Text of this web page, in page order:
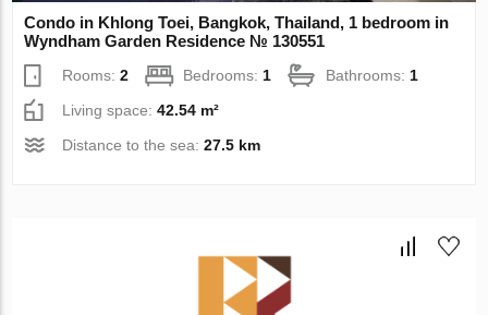
Condo in Khlong Toei, Bangkok, Thailand, 1 bedroom in
Wyndham Garden Residence № 130551
Rooms:2 Bedrooms: 1 Bathrooms: 1
Living space:42.54 m²
Distance to the sea:27.5 km